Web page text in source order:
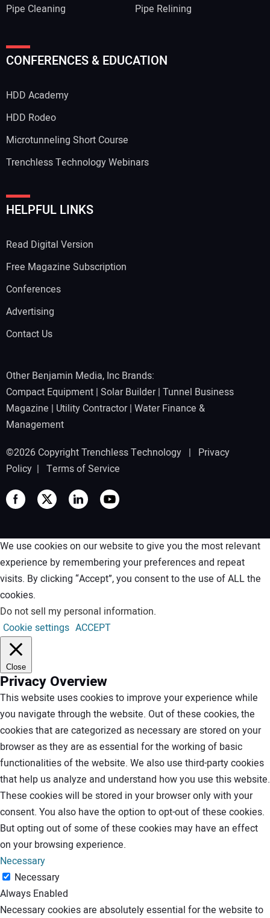
Pipe Cleaning
Pipe Relining
CONFERENCES & EDUCATION
HDD Academy
HDD Rodeo
Microtunneling Short Course
Trenchless Technology Webinars
HELPFUL LINKS
Read Digital Version
Free Magazine Subscription
Conferences
Advertising
Contact Us
Other Benjamin Media, Inc Brands:
Compact Equipment | Solar Builder| Tunnel Business
Magazine | Utility Contractor| Water Finance &
Management
©2026 Copyright Trenchless Technology | Privacy
Policy | Terms of Service
We use cookies on our website to give you the most relevant
experience by remembering your preferences and repeat
visits. By clicking “Accept”, you consent to the use of ALL the
cookies.
Do not sell my personal information.
Cookie settings ACCEPT
Close
Privacy Overview
This website uses cookies to improve your experience while
you navigate through the website. Out of these cookies, the
cookies that are categorized as necessary are stored on your
browser as they are as essential for the working of basic
functionalities of the website. We also use third-party cookies
that help us analyze and understand how you use this website.
These cookies will be stored in your browser only with your
consent. You also have the option to opt-out of these cookies.
But opting out of some of these cookies may have an effect
on your browsing experience.
Necessary
Necessary
Always Enabled
Necessary cookies are absolutely essential for the website to